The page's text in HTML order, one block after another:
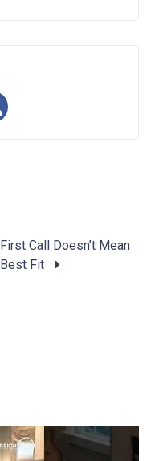
First Call Doesn’t Mean
Best Fit